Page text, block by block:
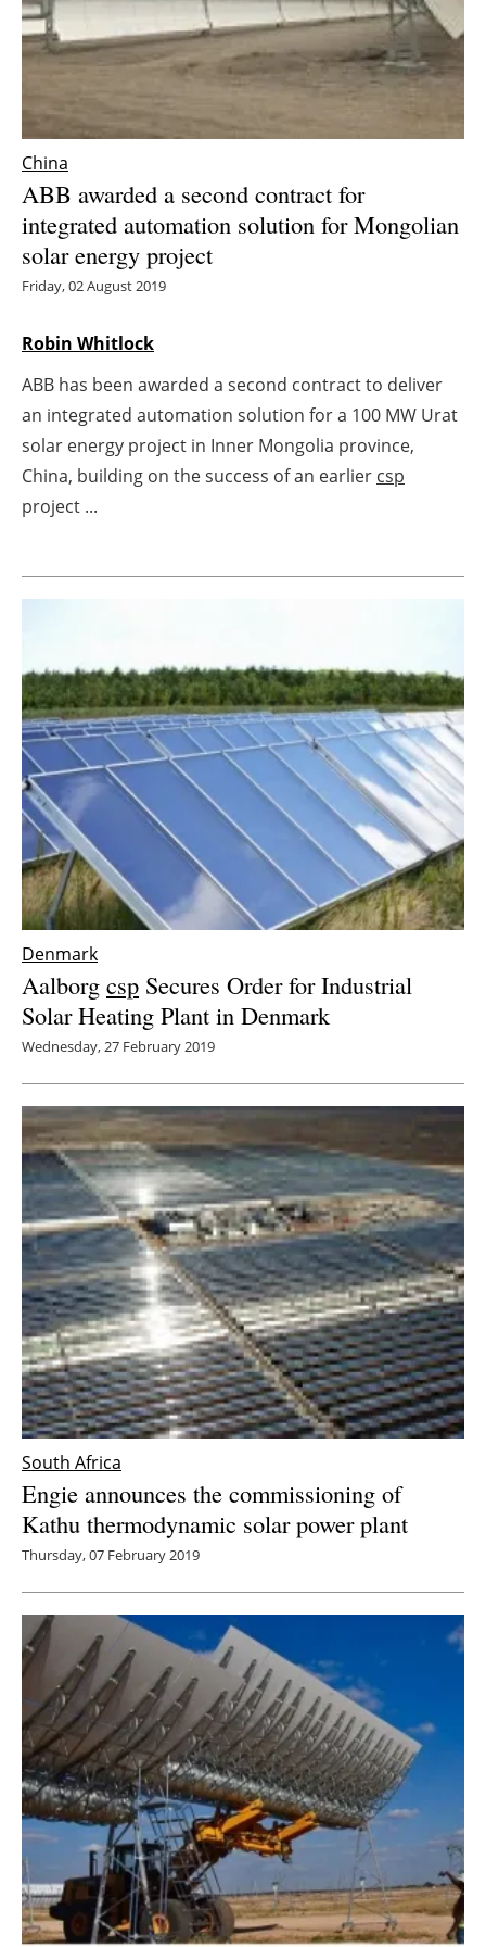
Energy saving
Hydrogen
Interviews
Jobs
About us
China
ABB awarded a second contract for
integrated automation solution for Mongolian
solar energy project
Friday, 02 August 2019
Robin Whitlock
ABB has been awarded a second contract to deliver
an integrated automation solution for a 100 MW Urat
solar energy project in Inner Mongolia province,
China, building on the success of an earlier csp
project ...
Denmark
Aalborg csp Secures Order for Industrial
Solar Heating Plant in Denmark
Wednesday, 27 February 2019
South Africa
Engie announces the commissioning of
Kathu thermodynamic solar power plant
Thursday, 07 February 2019